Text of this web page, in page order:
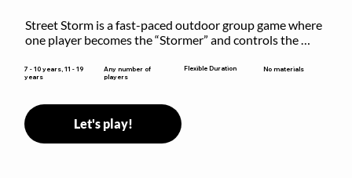
Street Storm is a fast-paced outdoor group game where
one player becomes the “Stormer” and controls the
MOVE. While players are frozen or exercising, the
Stormer tags them.
7 - 10 years, 11 - 19
years
Any number of
players
Flexible Duration No materials
Let's play!